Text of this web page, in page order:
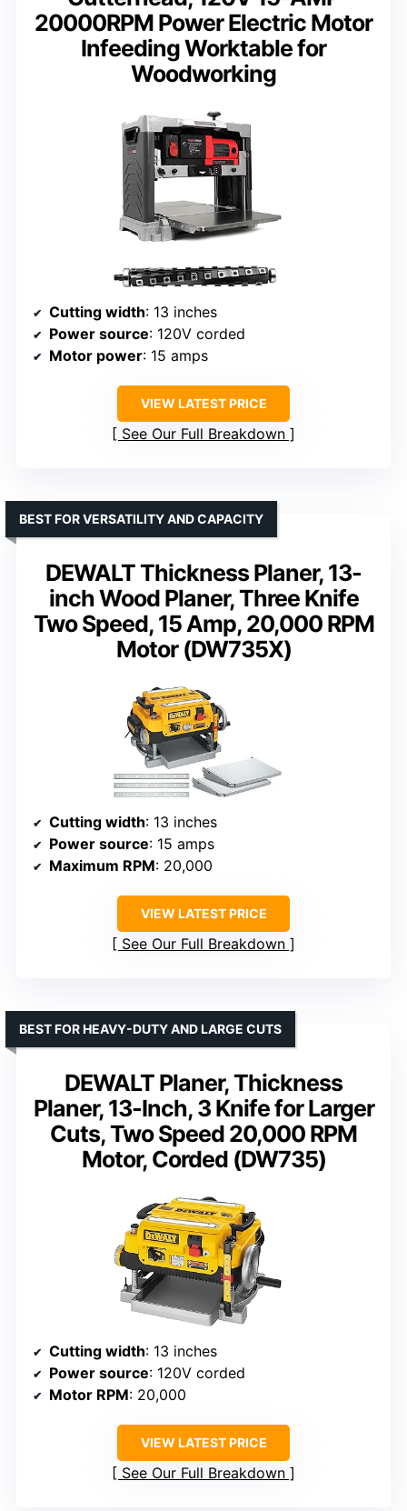
20000RPM Power Electric Motor
Infeeding Worktable for
Woodworking
Cutting width: 13 inches
Power source: 120V corded
Motor power: 15 amps
VIEW LATEST PRICE
See Our Full Breakdown
DEWALT Thickness Planer, 13-
inch Wood Planer, Three Knife
Two Speed, 15 Amp, 20,000 RPM
Motor (DW735X)
BEST FOR VERSATILITY AND CAPACITY
Cutting width: 13 inches
Power source: 15 amps
Maximum RPM: 20,000
VIEW LATEST PRICE
See Our Full Breakdown
DEWALT Planer, Thickness
Planer, 13-Inch, 3 Knife for Larger
Cuts, Two Speed 20,000 RPM
Motor, Corded (DW735)
BEST FOR HEAVY-DUTY AND LARGE CUTS
Cutting width: 13 inches
Power source: 120V corded
Motor RPM: 20,000
VIEW LATEST PRICE
See Our Full Breakdown